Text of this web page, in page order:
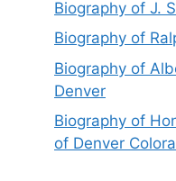
Biography of J.
Biography of
Biography of
Denver
Biography of
of Denver